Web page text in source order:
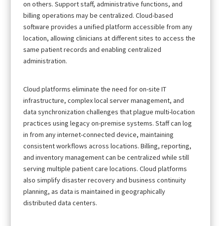
on others. Support staff, administrative functions, and
billing operations may be centralized. Cloud-based
software provides a unified platform accessible from any
location, allowing clinicians at different sites to access the
same patient records and enabling centralized
administration.
Cloud platforms eliminate the need for on-site IT
infrastructure, complex local server management, and
data synchronization challenges that plague multi-location
practices using legacy on-premise systems. Staff can log
in from any internet-connected device, maintaining
consistent workflows across locations. Billing, reporting,
and inventory management can be centralized while still
serving multiple patient care locations. Cloud platforms
also simplify disaster recovery and business continuity
planning, as data is maintained in geographically
distributed data centers.